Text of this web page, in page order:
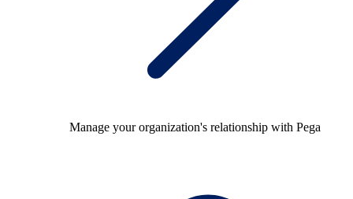
Manage your organization's relationship with Pega